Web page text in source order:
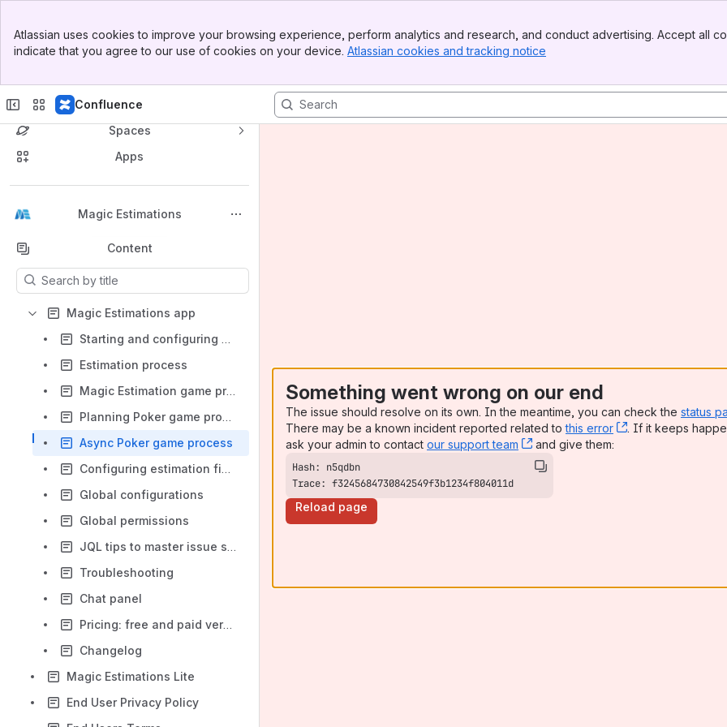
Top Bar
Sidebar
Atlassian uses cookies to improve your browsing experience, perform analytics and research, and conduct advertising. Accept all
indicate that you agree to our use of cookies on your device. Atlassian cookies and tracking notice
Confluence
Spaces
Apps
Magic Estimations
Back to top
Content
Results will update as you type.
Magic Estimations app
Starting and configuring estimation sessions
Estimation process
Magic Estimation game process
Planning Poker game process
Async Poker game process
Configuring estimation field and handling errors
Global configurations
Global permissions
JQL tips to master issue selection
Troubleshooting
Chat panel
Pricing: free and paid versions
Changelog
Magic Estimations Lite
End User Privacy Policy
Something went wrong on our end
The issue should resolve on its own. In the meantime, you can check the status
There may be a known incident reported related tothis error , (opens new
. If it keeps
ask your admin to contact our support team , (opens new window)
and give them:
Trace: f3245684730842549f3b1234f804011d
Reload page